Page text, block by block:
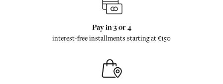
Pay in 3 or 4
interest-free installments starting at €150